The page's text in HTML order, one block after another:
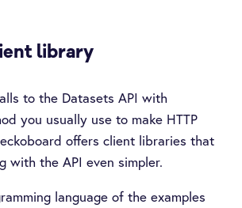
library
to the Datasets API with
you usually use to make HTTP
offers client libraries that
with the API even simpler.
language of the examples